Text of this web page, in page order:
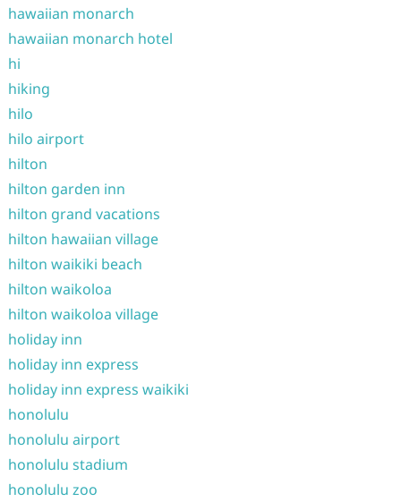
hawaiian monarch
hawaiian monarch hotel
hi
hiking
hilo
hilo airport
hilton
hilton garden inn
hilton grand vacations
hilton hawaiian village
hilton waikiki beach
hilton waikoloa
hilton waikoloa village
holiday inn
holiday inn express
holiday inn express waikiki
honolulu
honolulu airport
honolulu stadium
honolulu zoo